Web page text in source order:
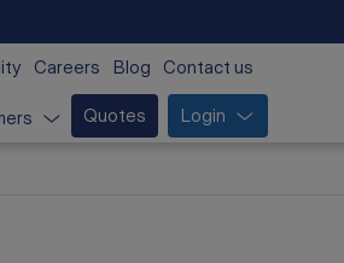
Careers Blog Contact us
Quotes Login